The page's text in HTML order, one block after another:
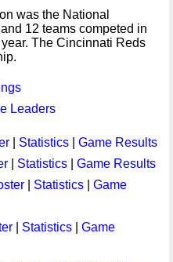
was the National
12 teams competed in
The Cincinnati Reds
Leaders
Statistics
Game Results
Statistics
Game Results
Statistics
Game
Statistics
Game